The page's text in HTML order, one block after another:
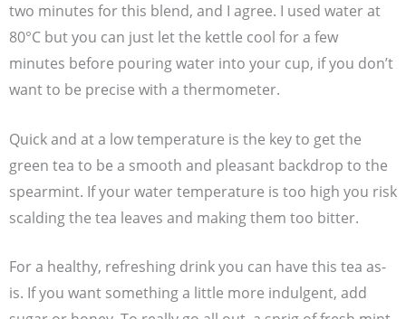
two minutes for this blend, and I agree. I used water at
80°C but you can just let the kettle cool for a few
minutes before pouring water into your cup, if you don’t
want to be precise with a thermometer.
Quick and at a low temperature is the key to get the
green tea to be a smooth and pleasant backdrop to the
spearmint. If your water temperature is too high you risk
scalding the tea leaves and making them too bitter.
For a healthy, refreshing drink you can have this tea as-
is. If you want something a little more indulgent, add